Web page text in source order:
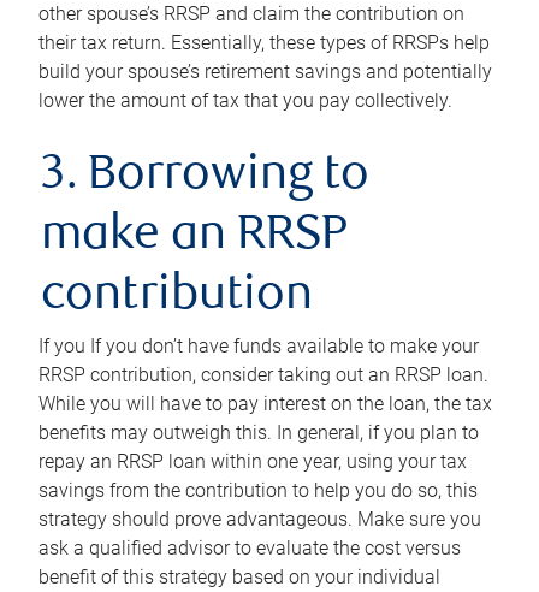
other spouse’s RRSP and claim the contribution on
their tax return. Essentially, these types of RRSPs help
build your spouse’s retirement savings and potentially
lower the amount of tax that you pay collectively.
3. Borrowing to
make an RRSP
contribution
If you If you don’t have funds available to make your
RRSP contribution, consider taking out an RRSP loan.
While you will have to pay interest on the loan, the tax
benefits may outweigh this. In general, if you plan to
repay an RRSP loan within one year, using your tax
savings from the contribution to help you do so, this
strategy should prove advantageous. Make sure you
ask a qualified advisor to evaluate the cost versus
benefit of this strategy based on your individual